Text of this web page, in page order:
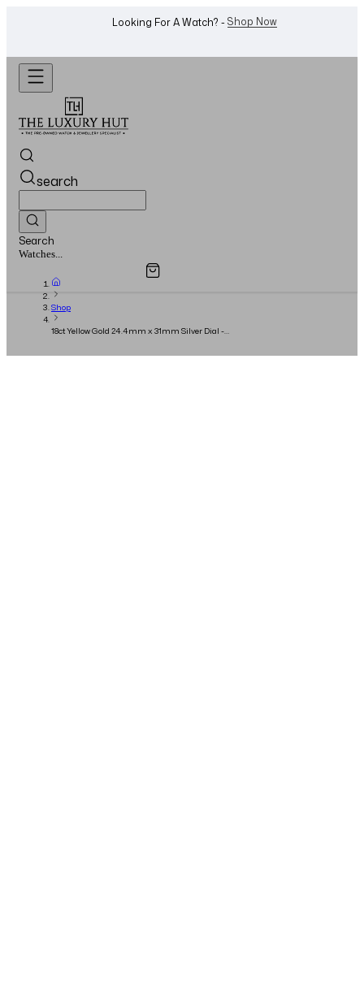
Want To Buy Or Sell A Watch? -WhatsApp Us!
search
Search
Watches...
Overview
Shop
18ct Yellow Gold 24.4mm x 31mm Silver Dial -